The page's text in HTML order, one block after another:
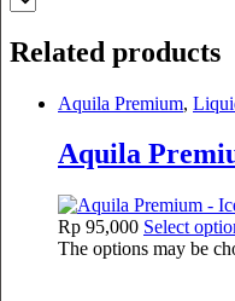
Related products
Aquila Premium,
Aquila
Rp 95,000 Select
The options may be